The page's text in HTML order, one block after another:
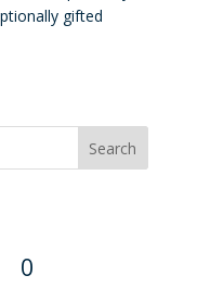
gifted
0